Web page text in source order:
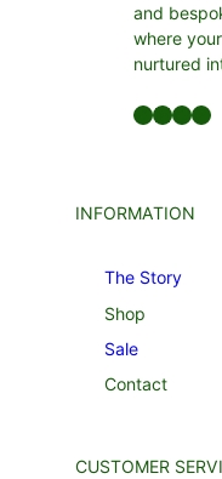
and
where
nurtured
Facebook LinkedIn Twitter YouTube
INFORMATION
The Story
Shop
Sale
Contact
CUSTOMER